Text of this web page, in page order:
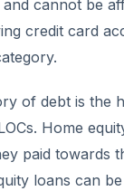
cannot be
credit card
of debt is the
Home
paid towards
loans can